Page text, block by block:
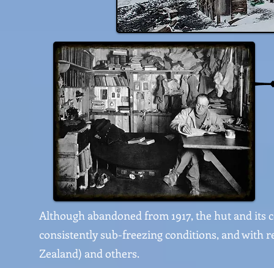
Although abandoned from 1917, the hut and
consistently sub-freezing conditions, and with
Zealand) and others.